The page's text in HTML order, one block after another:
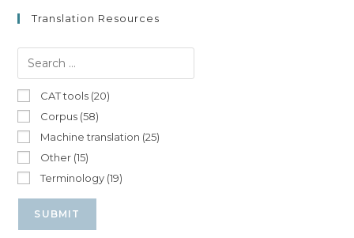
Translation Resources
CAT tools (20)
Corpus (58)
Machine translation (25)
Other (15)
Terminology (19)